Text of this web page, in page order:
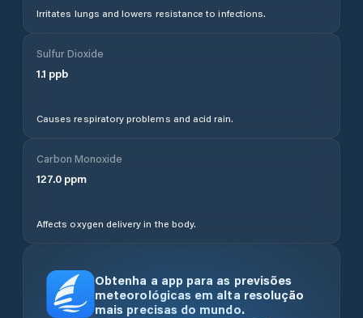
Irritates lungs and lowers resistance to infections.
Sulfur Dioxide
1.1 ppb
Causes respiratory problems and acid rain.
Carbon Monoxide
127.0 ppm
Affects oxygen delivery in the body.
Obtenha a app para as previsões
meteorológicas em alta resolução
mais precisas do mundo.